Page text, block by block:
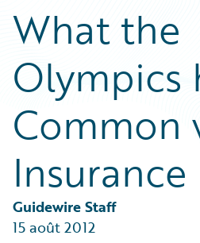
Guidewire Conversations
Podcasts
Blog
Help and Support
Insurance Technology FAQ
Best Practices
Careers
Customer Viewpoint
Developers
General Interest
Intelligent Experience
Partner Perspective
Trends
What the
Olympics
Common
Insurance
Guidewire Staff
15 août 2012